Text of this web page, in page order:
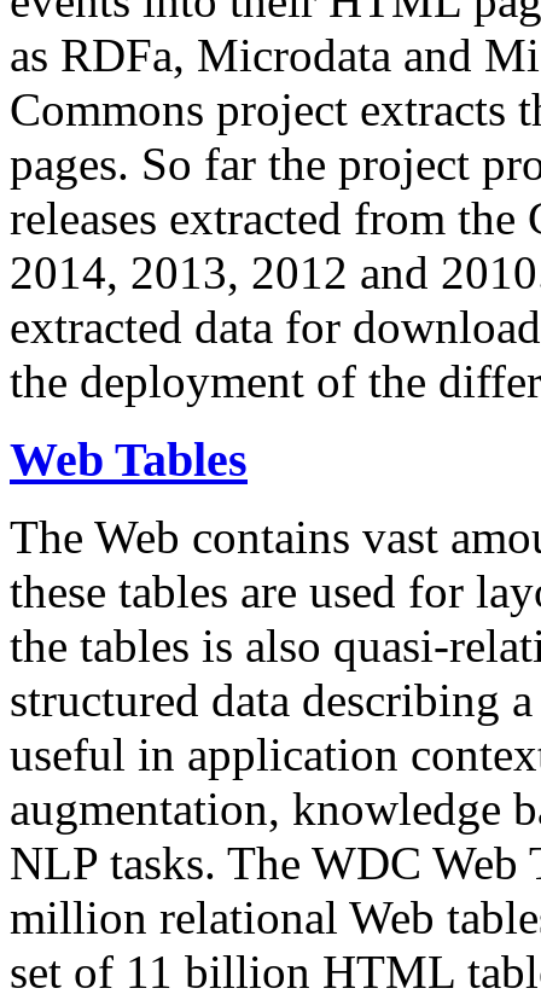
as RDFa, Microdata and
Commons project extracts
pages. So far the project
releases extracted from
2014, 2013, 2012 and
extracted data for
the deployment of the
Web Tables
The Web contains vast
these tables are used for
the tables is also quasi-
structured data describing
useful in application
augmentation, knowledge
NLP tasks. The WDC Web
million relational Web
set of 11 billion HTML